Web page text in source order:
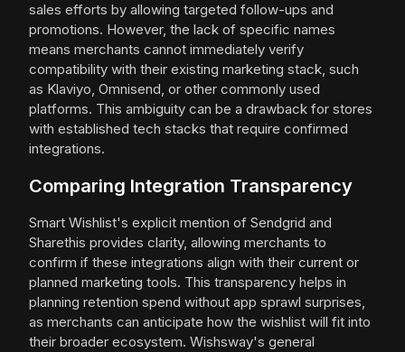
sales efforts by allowing targeted follow-ups and
promotions. However, the lack of specific names
means merchants cannot immediately verify
compatibility with their existing marketing stack, such
as Klaviyo, Omnisend, or other commonly used
platforms. This ambiguity can be a drawback for stores
with established tech stacks that require confirmed
integrations.
Comparing Integration Transparency
Smart Wishlist's explicit mention of Sendgrid and
Sharethis provides clarity, allowing merchants to
confirm if these integrations align with their current or
planned marketing tools. This transparency helps in
planning retention spend without app sprawl surprises,
as merchants can anticipate how the wishlist will fit into
their broader ecosystem. Wishsway's general